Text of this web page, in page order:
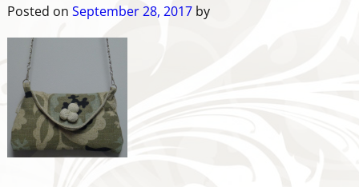
Posted on September 28, 2017 by